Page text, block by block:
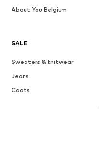
SALE
Sweaters & knitwear
Jeans
Coats
Skirts
About You Belgium